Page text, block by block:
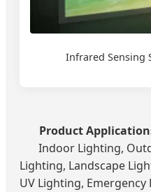
Infrared Sensing
Product
Indoor Lighting,
Lighting, Landscape
UV Lighting,